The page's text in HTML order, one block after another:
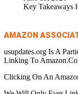
Key Takeaways
AMAZON
usupdates.org Is A
Linking To
Clicking On An